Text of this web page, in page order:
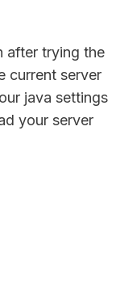
after trying the
current server
java settings
your server